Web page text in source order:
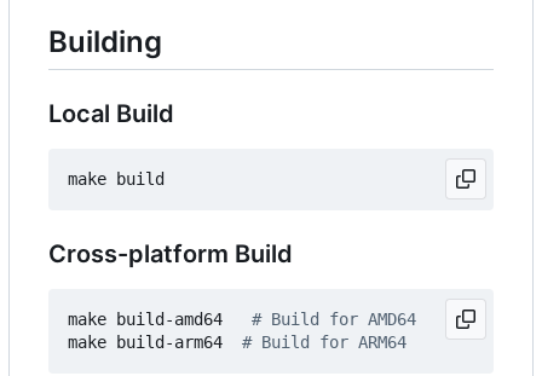
Building
Local Build
Cross-platform Build
make build-amd64 # Build for AMD64
make build-arm64 # Build for ARM64